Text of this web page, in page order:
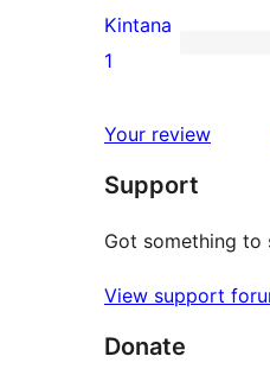
reviews
2-
star
0
star
Kintana
1
Your review
Support
Got something to
View support
Donate